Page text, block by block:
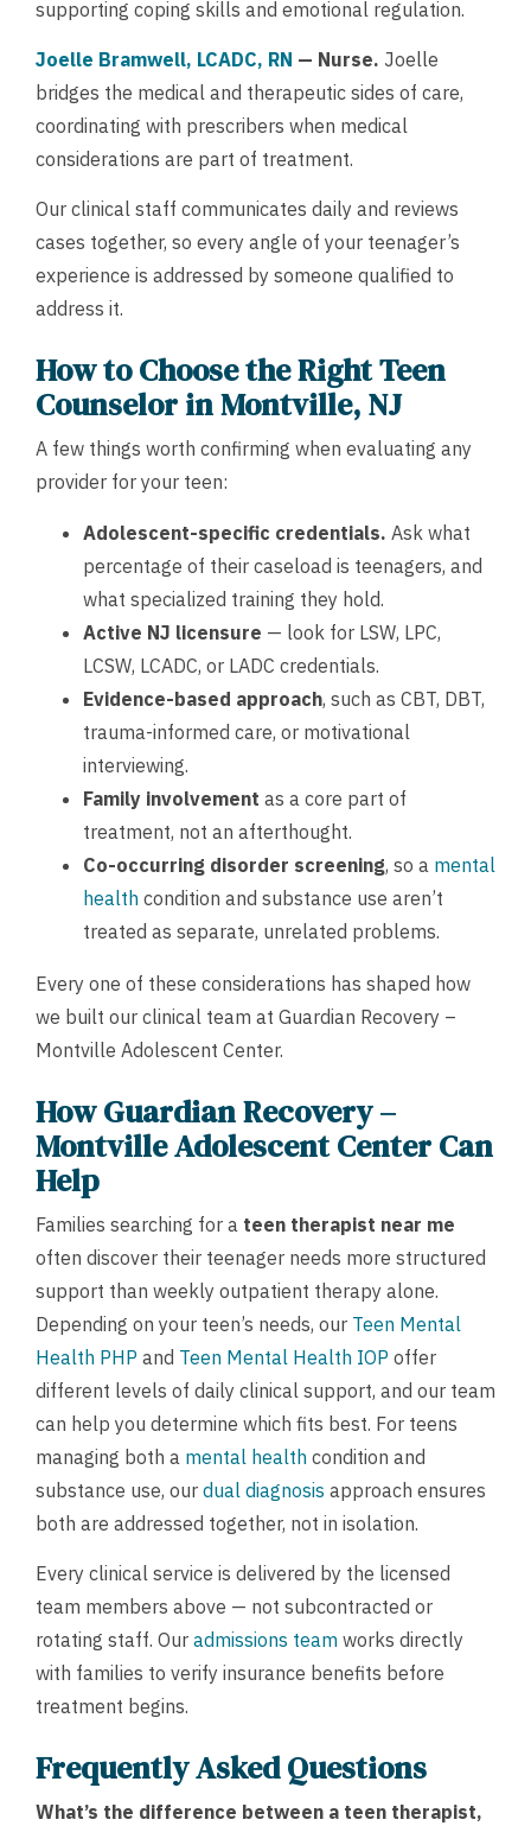
supporting coping skills and emotional regulation.
Joelle Bramwell, LCADC, RN — Nurse. Joelle
bridges the medical and therapeutic sides of care,
coordinating with prescribers when medical
considerations are part of treatment.
Our clinical staff communicates daily and reviews
cases together, so every angle of your teenager’s
experience is addressed by someone qualified to
address it.
How to Choose the Right Teen
Counselor in Montville, NJ
A few things worth confirming when evaluating any
provider for your teen:
Adolescent-specific credentials. Ask what
percentage of their caseload is teenagers, and
what specialized training they hold.
Active NJ licensure — look for LSW, LPC,
LCSW, LCADC, or LADC credentials.
Evidence-based approach, such as CBT, DBT,
trauma-informed care, or motivational
interviewing.
Family involvement as a core part of
treatment, not an afterthought.
Co-occurring disorder screening, so a mental
health condition and substance use aren’t
treated as separate, unrelated problems.
Every one of these considerations has shaped how
we built our clinical team at Guardian Recovery –
Montville Adolescent Center.
How Guardian Recovery –
Montville Adolescent Center Can
Help
Families searching for a teen therapist near me
often discover their teenager needs more structured
support than weekly outpatient therapy alone.
Depending on your teen’s needs, our Teen Mental
Health PHP and Teen Mental Health IOP offer
different levels of daily clinical support, and our team
can help you determine which fits best. For teens
managing both a mental health condition and
substance use, our dual diagnosis approach ensures
both are addressed together, not in isolation.
Every clinical service is delivered by the licensed
team members above — not subcontracted or
rotating staff. Our admissions team works directly
with families to verify insurance benefits before
treatment begins.
Frequently Asked Questions
What’s the difference between a teen therapist,